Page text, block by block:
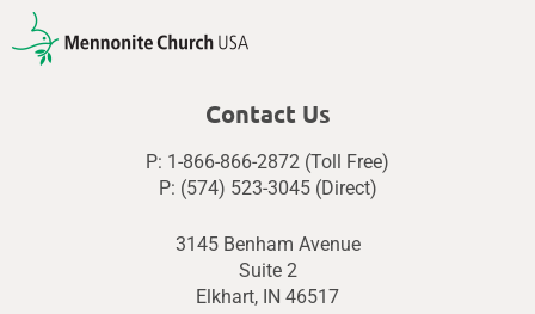
Contact Us
P: 1-866-866-2872 (Toll Free)
P: (574) 523-3045 (Direct)
3145 Benham Avenue
Suite 2
Elkhart, IN 46517